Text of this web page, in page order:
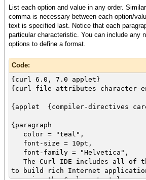
List each option and value in any order.
comma is necessary between each option/
text is specified last. Notice that each
particular characteristic. You can include any
options to define a format.
Code:
{curl 6.0, 7.0 applet}
{curl-file-attributes character-
{applet {compiler-directives
{paragraph
color = "teal",
font-size = 10pt,
font-family = "Helvetica",
The Curl IDE includes all of
to build rich Internet